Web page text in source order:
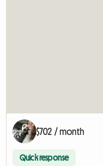
$702 / month
Quick response